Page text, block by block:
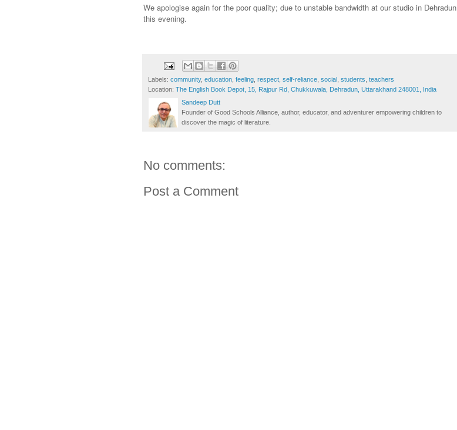
We apologise again for the poor quality; due to unstable bandwidth at our studio in Dehradun
this evening.
Labels: community, education feeling respect self-reliance social students teachers
Location: The English Book Depot, 15, Rajpur Rd, Chukkuwala, Dehradun, Uttarakhand 248001, India
Sandeep Dutt
Founder of Good Schools Alliance, author, educator, and adventurer empowering children to
discover the magic of literature.
No comments:
Post a Comment